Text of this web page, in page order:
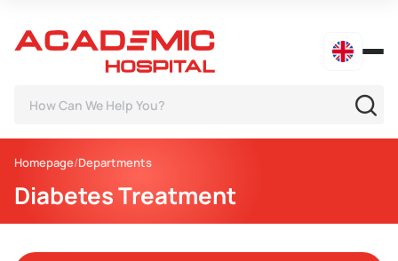
Homepage Departments
Diabetes Treatment